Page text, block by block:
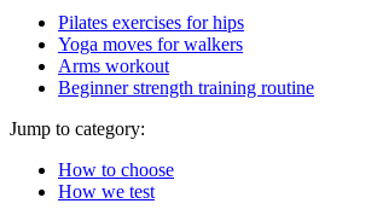
Pilates exercises for hips
Yoga moves for walkers
Arms workout
Beginner strength training routine
Jump to category:
How to choose
How we test